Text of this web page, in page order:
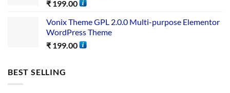
₹ 199.00
Vonix Theme GPL 2.0.0 Multi-purpose Elementor
WordPress Theme
₹ 199.00
BEST SELLING